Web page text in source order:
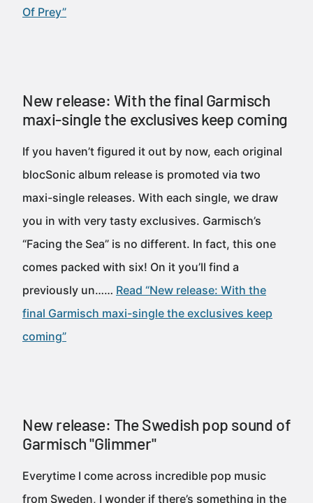
Of Prey”
New release: With the final Garmisch
maxi-single the exclusives keep coming
If you haven’t figured it out by now, each original
blocSonic album release is promoted via two
maxi-single releases. With each single, we draw
you in with very tasty exclusives. Garmisch’s
“Facing the Sea” is no different. In fact, this one
comes packed with six! On it you’ll find a
previously un…… Read “New release: With the
final Garmisch maxi-single the exclusives keep
coming”
New release: The Swedish pop sound of
Garmisch "Glimmer"
Everytime I come across incredible pop music
from Sweden, I wonder if there’s something in the